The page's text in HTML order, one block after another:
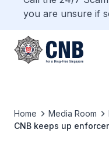
you are unsure if
Home Media Room
CNB keeps up